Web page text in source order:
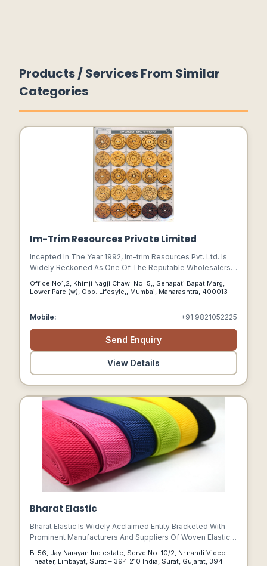
Products / Services From Similar
Categories
Im-Trim Resources Private Limited
Incepted In The Year 1992, Im-trim Resources Pvt. Ltd. Is
Widely Reckoned As One Of The Reputable Wholesalers,
Men Belt Buckles, Garment Buttons, Brassiere Accessories,
Office No1,2, Khimji Nagji Chawl No. 5,, Senapati Bapat Marg,
Lower Parel(w), Opp. Lifesyle,, Mumbai, Maharashtra, 400013
Mobile: +91 9821052225
Send Enquiry
View Details
Bharat Elastic
Bharat Elastic Is Widely Acclaimed Entity Bracketed With
Prominent Manufacturers And Suppliers Of Woven Elastic
Tapes, Surgical Elastic Tapes And Covered Rubber
Threads.
B-56, Jay Narayan Ind.estate, Serve No. 10/2, Nr.nandi Video
Theater, Limbayat, Surat – 394 210 India, Surat, Gujarat, 394